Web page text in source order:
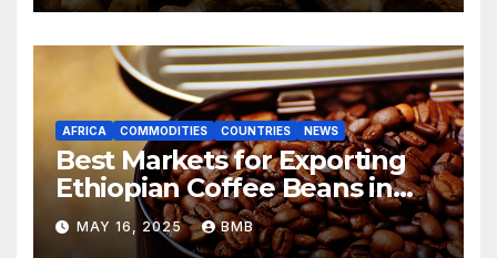
AFRICA COMMODITIES COUNTRIES NEWS
Best Markets for Exporting
Ethiopian Coffee Beans in
South Africa
MAY 16, 2025 BMB